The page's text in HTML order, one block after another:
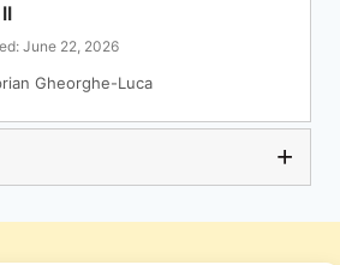
June 22, 2026
Gheorghe-Luca